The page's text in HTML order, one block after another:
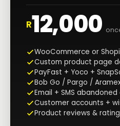
R12,000
WooCommerce or
Custom product page
PayFast + Yoco +
Bob Go / Pargo /
Email + SMS
Customer accounts +
Product reviews &